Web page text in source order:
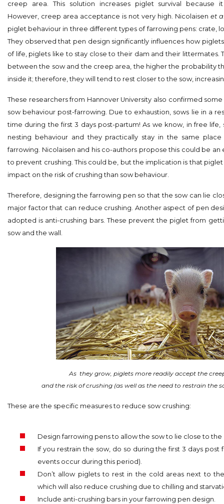
creep area. This solution increases piglet survival because
However, creep area acceptance is not very high. Nicolaisen et
piglet behaviour in three different types of farrowing pens: crate,
They observed that pen design significantly influences how
of life, piglets like to stay close to their dam and their littermates.
between the sow and the creep area, the higher the probability
inside it; therefore, they will tend to rest closer to the sow,
These researchers from Hannover University also confirmed
sow behaviour post-farrowing. Due to exhaustion, sows lie in a
time during the first 3 days post-partum! As we know, in free life,
nesting behaviour and they practically stay in the same
farrowing. Nicolaisen and his co-authors propose this could be
to prevent crushing. This could be, but the implication is that
impact on the risk of crushing than sow behaviour.
Therefore, designing the farrowing pen so that the sow can lie
major factor that can reduce crushing. Another aspect of pen
adopted is anti-crushing bars. These prevent the piglet from
sow and the wall.
As they grow, piglets more readily accept the
and the risk of crushing (as well as the need to restrain the
These are the specific measures to reduce sow crushing:
Design farrowing pens to allow the sow to lie close to
If you restrain the sow, do so during the first 3 days post
events occur during this period).
Don’t allow piglets to rest in the cold areas next to
which will also reduce crushing due to chilling and
Include anti-crushing bars in your farrowing pen design.